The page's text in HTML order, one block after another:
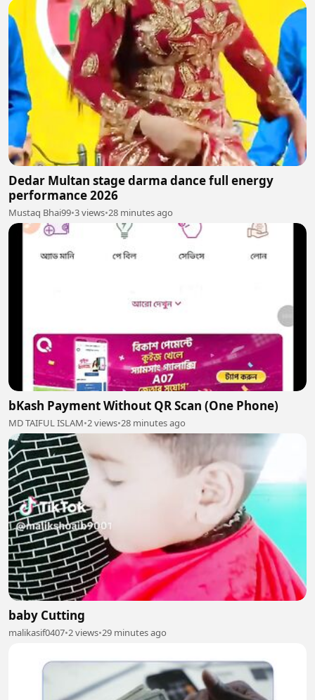
Dedar Multan stage darma dance full energy
performance 2026
Mustaq Bhai99•3 views•28 minutes ago
bKash Payment Without QR Scan (One Phone)
MD TAIFUL ISLAM•2 views•28 minutes ago
baby Cutting
malikasif0407•2 views•29 minutes ago